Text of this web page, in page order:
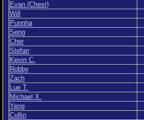
Evan (Chexr)
Will
Punnha
Seng
Cher
Stefan
Kevin C.
Robby
Zach
Lue T.
Michael X.
Yeng
Collin